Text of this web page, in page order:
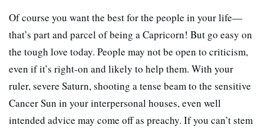
Of course you want the best for the people in your life—
that’s part and parcel of being a Capricorn! But go easy on
the tough love today. People may not be open to criticism,
even if it’s right-on and likely to help them. With your
ruler, severe Saturn, shooting a tense beam to the sensitive
Cancer Sun in your interpersonal houses, even well
intended advice may come off as preachy. If you can’t stem